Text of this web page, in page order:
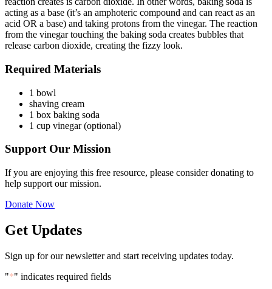
acting as a base (it’s an amphoteric compound and can react as an
acid OR a base) and taking protons from the vinegar. The reaction
from the vinegar touching the baking soda creates bubbles that
release carbon dioxide, creating the fizzy look.
Required Materials
1 bowl
shaving cream
1 box baking soda
1 cup vinegar (optional)
Support Our Mission
If you are enjoying this free resource, please consider donating to
help support our mission.
Donate Now
Get Updates
Sign up for our newsletter and start receiving updates today.
"*" indicates required fields